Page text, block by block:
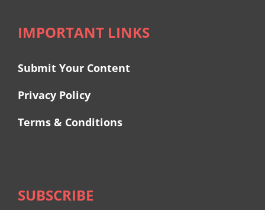
IMPORTANT LINKS
Submit Your Content
Privacy Policy
Terms & Conditions
SUBSCRIBE